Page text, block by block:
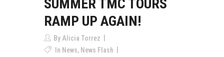
SUMMER TMC TOURS
RAMP UP AGAIN!
By Alicia Torrez
In News, News Flash